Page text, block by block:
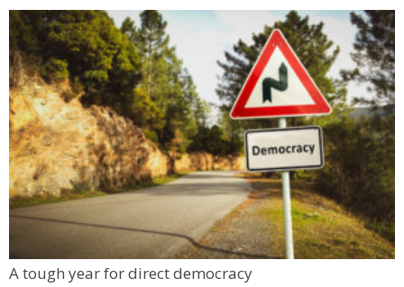
A tough year for direct democracy